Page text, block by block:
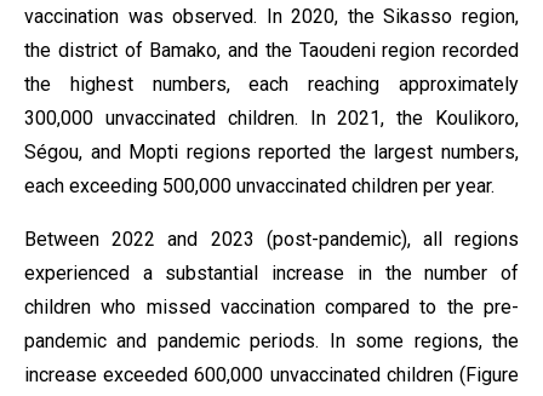
vaccination was observed. In 2020, the Sikasso region,
the district of Bamako, and the Taoudeni region recorded
the highest numbers, each reaching approximately
300,000 unvaccinated children. In 2021, the Koulikoro,
Ségou, and Mopti regions reported the largest numbers,
each exceeding 500,000 unvaccinated children per year.
Between 2022 and 2023 (post-pandemic), all regions
experienced a substantial increase in the number of
children who missed vaccination compared to the pre-
pandemic and pandemic periods. In some regions, the
increase exceeded 600,000 unvaccinated children (Figure